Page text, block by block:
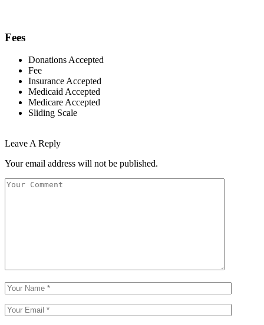
Fees
Donations Accepted
Fee
Insurance Accepted
Medicaid Accepted
Medicare Accepted
Sliding Scale
Leave A Reply
Your email address will not be published.